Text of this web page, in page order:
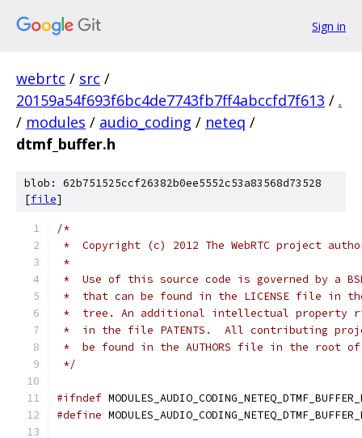
Sign in
webrtc / src /
20159a54f693f6bc4de7743fb7ff4abccfd7f613 / .
/ modules / audio_coding / neteq /
dtmf_buffer.h
blob: 62b751525ccf26382b0ee5552c53a83568d73528
[file]
/*
*  Copyright (c) 2012 The WebRTC project
*
*  Use of this source code is governed by a
*  that can be found in the LICENSE file in
*  tree. An additional intellectual property
*  in the file PATENTS.  All contributing
*  be found in the AUTHORS file in the root
*/
#ifndef
#define